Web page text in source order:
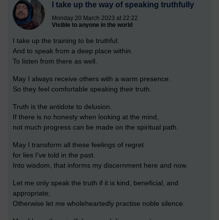
I take up the way of speaking truthfully
Monday 20 March 2023 at 22:22
Visible to anyone in the world
I take up the training to be truthful.
And to speak from a deep place within.
To listen from there as well.
May I always receive others with a warm presence.
So they feel comfortable speaking their truth.
Truth is the antidote to delusion.
If there is no honesty when looking at the mind,
not much progress can be made on the spiritual path.
May I transform all these feelings of regret
for lies I've told in the past.
Into wisdom, that informs my discernment here and now.
Let me only speak the truth if it is kind, beneficial, and
appropriate;
Otherwise let me wholeheartedly practise noble silence.